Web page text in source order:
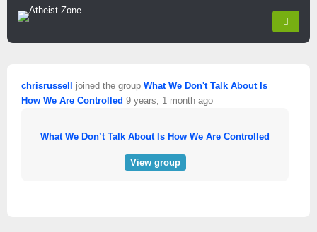
chrisrussell joined the group What We Don't Talk About Is
How We Are Controlled 9 years, 1 month ago
What We Don’t Talk About Is How We Are Controlled
View group